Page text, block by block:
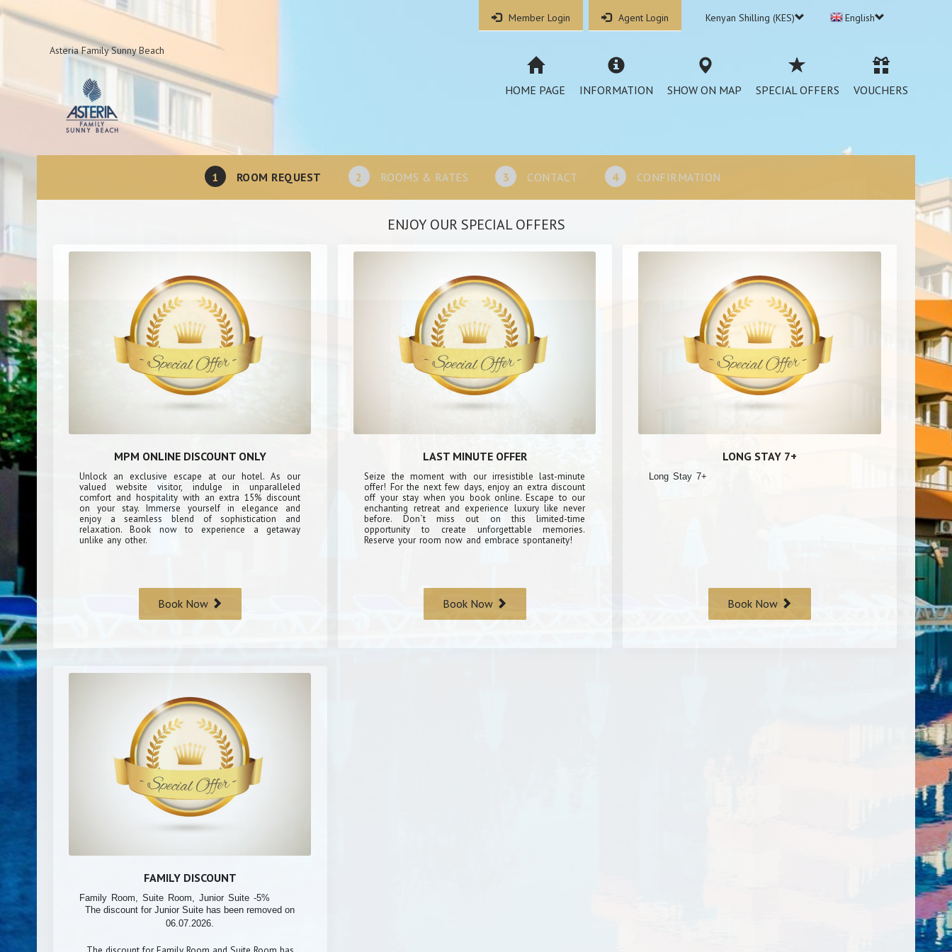
Member Login Agent Login Kenyan Shilling (KES) English
Asteria Family Sunny Beach
HOME PAGE INFORMATION SHOW ON MAP SPECIAL OFFERS VOUCHERS
1 ROOM REQUEST 2 ROOMS & RATES 3 CONTACT 4 CONFIRMATION
ENJOY OUR SPECIAL OFFERS
MPM ONLINE DISCOUNT ONLY
Unlock an exclusive escape at our hotel. As our
valued website visitor, indulge in unparalleled
comfort and hospitality with an extra 15% discount
on your stay. Immerse yourself in elegance and
enjoy a seamless blend of sophistication and
relaxation. Book now to experience a getaway
unlike any other.
Book Now
LAST MINUTE OFFER
Seize the moment with our irresistible last-minute
offer! For the next few days, enjoy an extra discount
off your stay when you book online. Escape to our
enchanting retreat and experience luxury like never
before. Don`t miss out on this limited-time
opportunity to create unforgettable memories.
Reserve your room now and embrace spontaneity!
Book Now
LONG STAY 7+
Long Stay 7+
Book Now
FAMILY DISCOUNT
Family Room, Suite Room, Junior Suite -5%
The discount for Junior Suite has been removed on
06.07.2026.